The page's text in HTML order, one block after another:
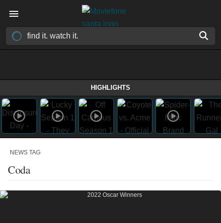
HIGHLIGHTS
NEWS TAG
Coda